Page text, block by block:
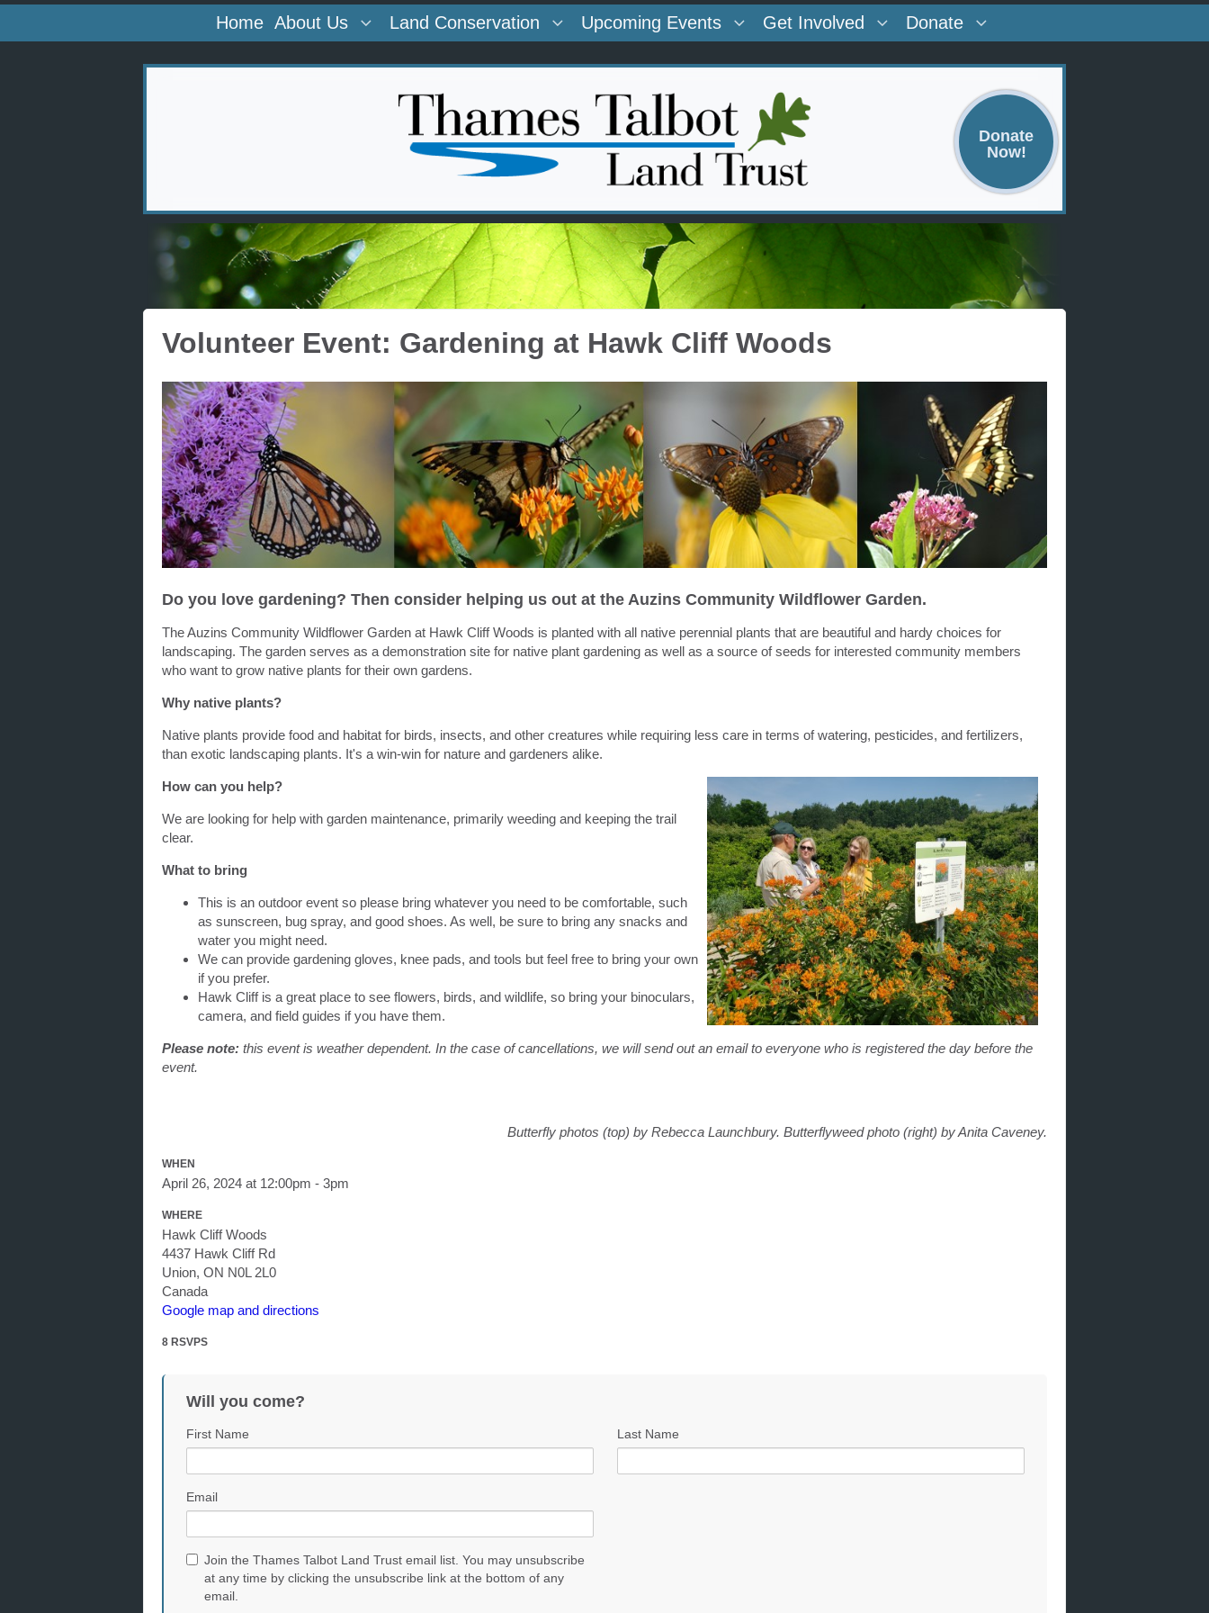
Home About Us Land Conservation Upcoming Events Get Involved Donate
Donate
Now!
Volunteer Event: Gardening at Hawk Cliff Woods
Do you love gardening? Then consider helping us out at the Auzins Community Wildflower Garden.
The Auzins Community Wildflower Garden at Hawk CliffWoods is planted with all native perennial plants that are beautiful and hardy choices for
landscaping. The garden serves as a demonstration site for native plant gardening as well as a source of seeds for interested community members
who want to grow native plants for their own gardens.
Why native plants?
Native plants provide food and habitat for birds, insects, and other creatures while requiring less care in terms of watering, pesticides, and fertilizers,
than exotic landscaping plants. It's a win-win for nature and gardeners alike.
How can you help?
We are looking for help with garden maintenance, primarily weeding and keeping the trail
clear.
What to bring
This is an outdoor event so please bring whatever you need to be comfortable, such
as sunscreen, bug spray, and good shoes. As well, be sure to bring any snacks and
water you might need.
We can provide gardening gloves, knee pads, and tools but feel free to bring your own
if you prefer.
Hawk Cliff is a great place to see flowers, birds, and wildlife, so bring your binoculars,
camera, and field guides if you have them.
Please note: this event is weather dependent. In the case of cancellations, we will send out an email to everyone who is registered the day before the
event.
Butterfly photos (top) by Rebecca Launchbury. Butterflyweed photo (right) by Anita Caveney.
WHEN
April 26, 2024 at 12:00pm - 3pm
WHERE
Hawk Cliff Woods
4437 Hawk Cliff Rd
Union, ON N0L 2L0
Canada
Google map and directions
8 RSVPS
Will you come?
First Name Last Name
Email
Join the Thames Talbot Land Trust email list. You may unsubscribe
at any time by clicking the unsubscribe link at the bottom of any
email.